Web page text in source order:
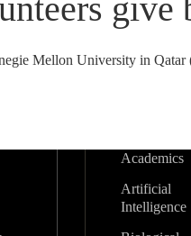
give
Mellon University in
Academics
Artificial
Intelligence